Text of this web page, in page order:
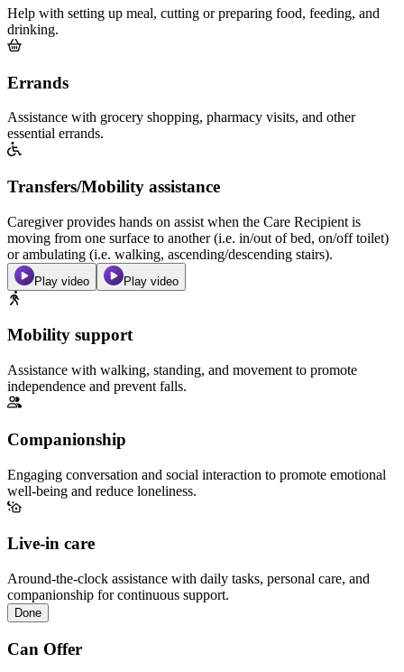
Help with setting up meal, cutting or preparing food, feeding, and
drinking.
Errands
Assistance with grocery shopping, pharmacy visits, and other
essential errands.
Transfers/Mobility assistance
Caregiver provides hands on assist when the Care Recipient is
moving from one surface to another (i.e. in/out of bed, on/off toilet)
or ambulating (i.e. walking, ascending/descending stairs).
Play video Play video
Mobility support
Assistance with walking, standing, and movement to promote
independence and prevent falls.
Companionship
Engaging conversation and social interaction to promote emotional
well-being and reduce loneliness.
Live-in care
Around-the-clock assistance with daily tasks, personal care, and
companionship for continuous support.
Done
Can Offer